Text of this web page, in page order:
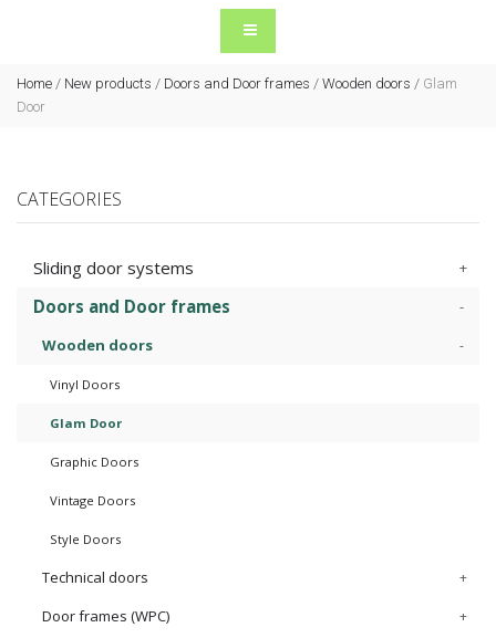
Home / New products / Doors and Door frames / Wooden doors / Glam
Door
CATEGORIES
Sliding door systems
Doors and Door frames
Wooden doors
Vinyl Doors
Glam Door
Graphic Doors
Vintage Doors
Style Doors
Technical doors
Door frames (WPC)